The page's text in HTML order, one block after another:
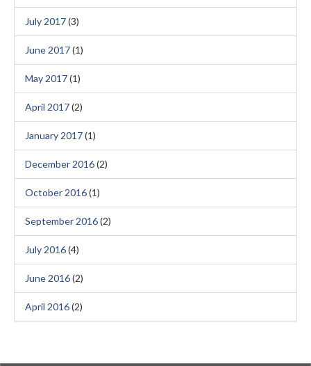
July 2017(3)
June 2017(1)
May 2017(1)
April 2017(2)
January 2017(1)
December 2016(2)
October 2016(1)
September 2016(2)
July 2016(4)
June 2016(2)
April 2016(2)